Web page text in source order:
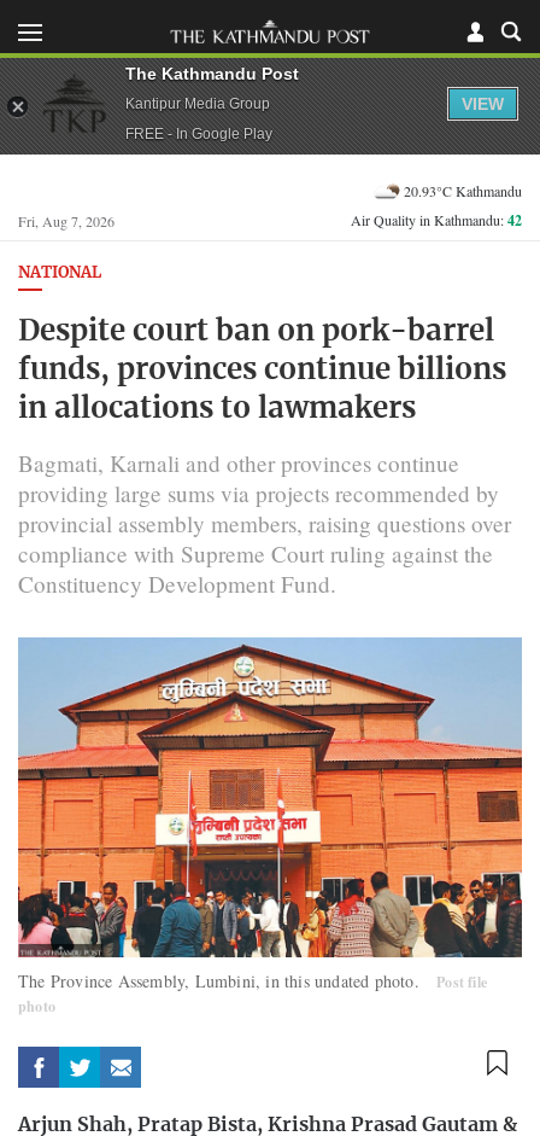
Fri, Aug 7, 2026
20.93°C Kathmandu
Air Quality in Kathmandu:42
NATIONAL
Despite court ban on pork-barrel
funds, provinces continue billions
in allocations to lawmakers
Bagmati, Karnali and other provinces continue
providing large sums via projects recommended by
provincial assembly members, raising questions over
compliance with Supreme Court ruling against the
Constituency Development Fund.
The Province Assembly, Lumbini, in this undated photo.
Post file
photo
Arjun Shah, Pratap Bista, Krishna Prasad Gautam &
The Kathmandu Post
Kantipur Media Group
FREE - In Google Play
VIEW